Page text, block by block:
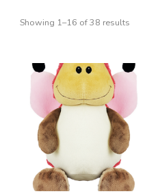
Showing 1–16 of 38 results